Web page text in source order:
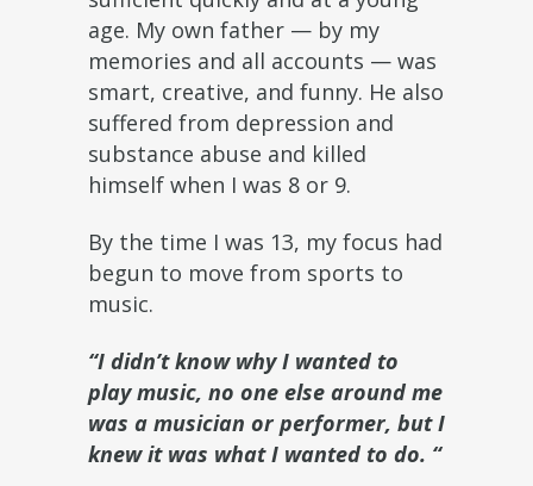
age. My own father — by my
memories and all accounts — was
smart, creative, and funny. He also
suffered from depression and
substance abuse and killed
himself when I was 8 or 9.
By the time I was 13, my focus had
begun to move from sports to
music.
“I didn’t know why I wanted to
play music, no one else around me
was a musician or performer, but I
knew it was what I wanted to do. “